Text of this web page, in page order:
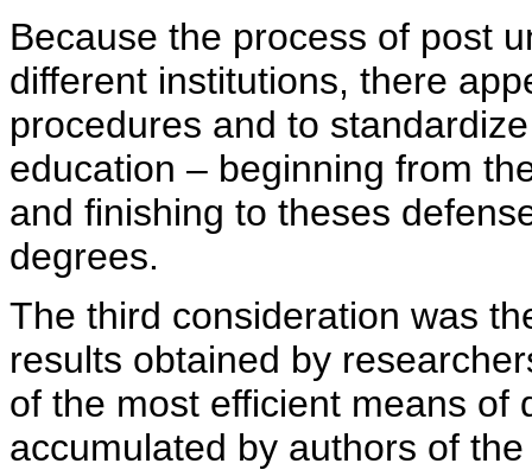
Because the process of post
different institutions, there
procedures and to
education – beginning from
and finishing to theses
degrees.
The third consideration was
results obtained by
of the most efficient means of
accumulated by authors of